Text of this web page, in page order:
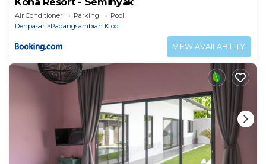
Air Conditioner Parking
Pool
Denpasar
Padangsambian Klod
VIEW AVAILABILITY